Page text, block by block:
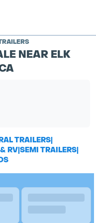
NEAR ELK
TRAILERS|
RV|SEMI TRAILERS|